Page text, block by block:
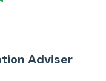
Adviser